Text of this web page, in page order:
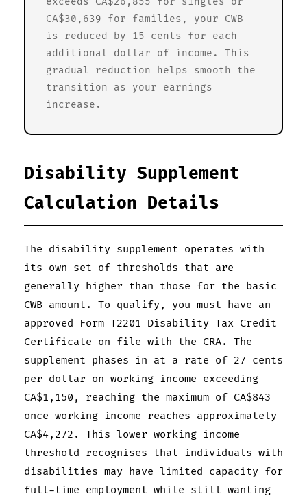
CA$30,639 for families, your CWB
is reduced by 15 cents for each
additional dollar of income. This
gradual reduction helps smooth the
transition as your earnings
increase.
Disability Supplement
Calculation Details
The disability supplement operates with
its own set of thresholds that are
generally higher than those for the basic
CWB amount. To qualify, you must have an
approved Form T2201 Disability Tax Credit
Certificate on file with the CRA. The
supplement phases in at a rate of 27 cents
per dollar on working income exceeding
CA$1,150, reaching the maximum of CA$843
once working income reaches approximately
CA$4,272. This lower working income
threshold recognises that individuals with
disabilities may have limited capacity for
full-time employment while still wanting